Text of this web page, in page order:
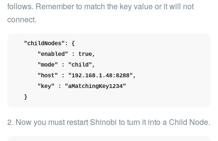
follows. Remember to match the keyvalue or it will not
connect.
  }
2. Now you must restart Shinobi to turn it into a Child Node.